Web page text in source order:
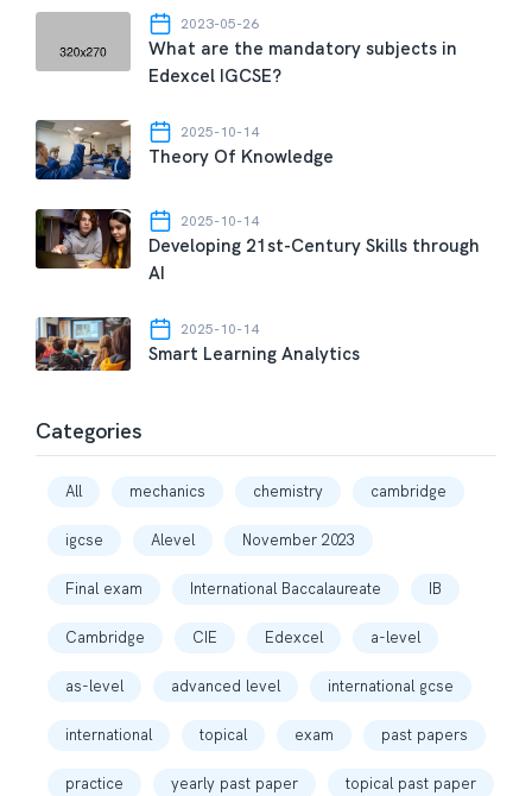
2023-05-26
What are the mandatory subjects in
Edexcel IGCSE?
2025-10-14
Theory Of Knowledge
2025-10-14
Developing 21st-Century Skills through
AI
2025-10-14
Smart Learning Analytics
Categories
All mechanics chemistry cambridge
igcse Alevel November 2023
Final exam International Baccalaureate IB
Cambridge CIE Edexcel a-level
as-level advanced level international gcse
international topical exam past papers
practice yearly past paper topical past paper